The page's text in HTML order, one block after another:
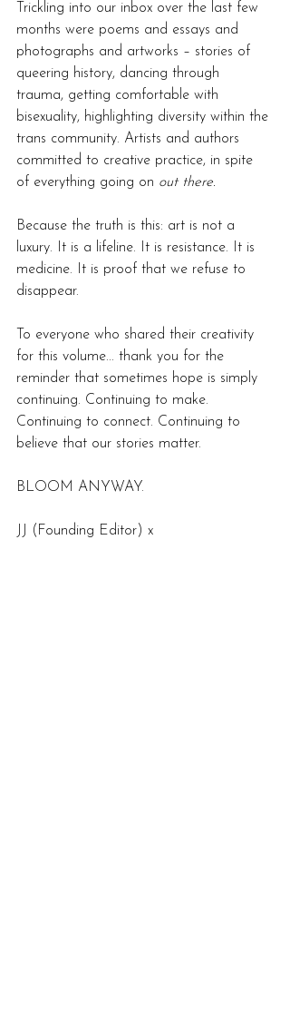
Trickling into our inbox over the last few
months were poems and essays and
photographs and artworks – stories of
queering history, dancing through
trauma, getting comfortable with
bisexuality, highlighting diversity within the
trans community. Artists and authors
committed to creative practice, in spite
of everything going on out there.
Because the truth is this: art is not a
luxury. It is a lifeline. It is resistance. It is
medicine. It is proof that we refuse to
disappear.
To everyone who shared their creativity
for this volume... thank you for the
reminder that sometimes hope is simply
continuing. Continuing to make.
Continuing to connect. Continuing to
believe that our stories matter.
BLOOM ANYWAY.
JJ (Founding Editor) x